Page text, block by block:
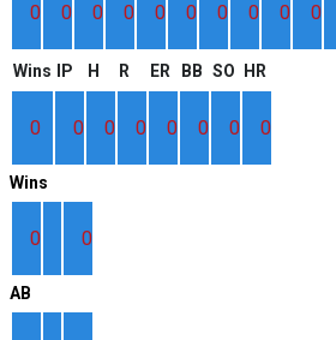
0 0 0 0 0 0 0 0 0 0
Wins IP H R ER BB SO HR
0 0 0 0 0 0 0 0
Wins
0 0
AB